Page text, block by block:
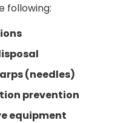
following:
(needles)
prevention
equipment